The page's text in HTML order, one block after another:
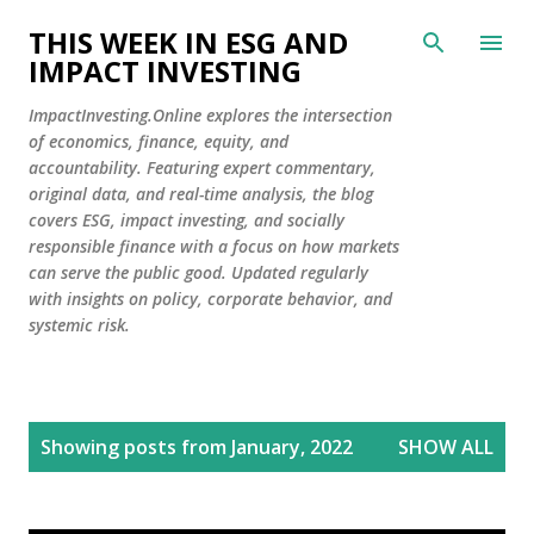
Skip to main content
THIS WEEK IN ESG AND
IMPACT INVESTING
ImpactInvesting.Online explores the intersection
of economics, finance, equity, and
accountability. Featuring expert commentary,
original data, and real-time analysis, the blog
covers ESG, impact investing, and socially
responsible finance with a focus on how markets
can serve the public good. Updated regularly
with insights on policy, corporate behavior, and
systemic risk.
Showing posts from January, 2022 SHOW ALL